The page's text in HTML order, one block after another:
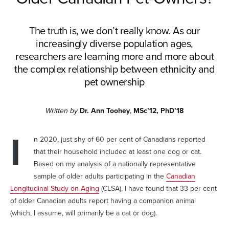
The truth is, we don’t really know. As our
increasingly diverse population ages,
researchers are learning more and more about
the complex relationship between ethnicity and
pet ownership
Written by Dr. Ann Toohey, MSc’12, PhD’18
I
n 2020, just shy of 60 per cent of Canadians reported
that their household included at least one dog or cat.
Based on my analysis of a nationally representative
sample of older adults participating in theCanadian
Longitudinal Study on Aging (CLSA), I have found that 33 per cent
of older Canadian adults report having a companion animal
(which, I assume, will primarily be a cat or dog).